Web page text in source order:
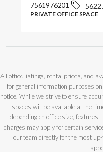
7561976201
PRIVATE OFFICE SPACE
All office listings, rental prices, and
for general information purposes
notice. While we strive to ensure
spaces will be available at the
depending on office size,
charges may apply for certain
our team directly for the most